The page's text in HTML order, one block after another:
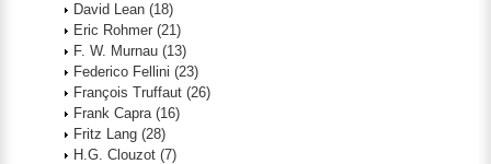
David Lean (18)
Eric Rohmer (21)
F. W. Murnau (13)
Federico Fellini (23)
François Truffaut (26)
Frank Capra (16)
Fritz Lang (28)
H.G. Clouzot (7)